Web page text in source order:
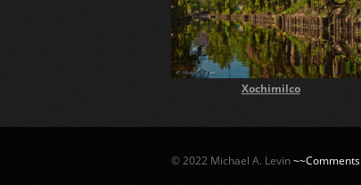
Xochimilco
© 2022 Michael A. Levin~~Comments